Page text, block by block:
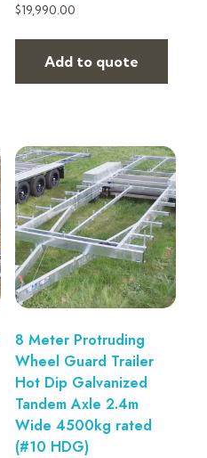
$19,990.00
Add to quote
8 Meter Protruding
Wheel Guard Trailer
Hot Dip Galvanized
Tandem Axle 2.4m
Wide 4500kg rated
(#10 HDG)